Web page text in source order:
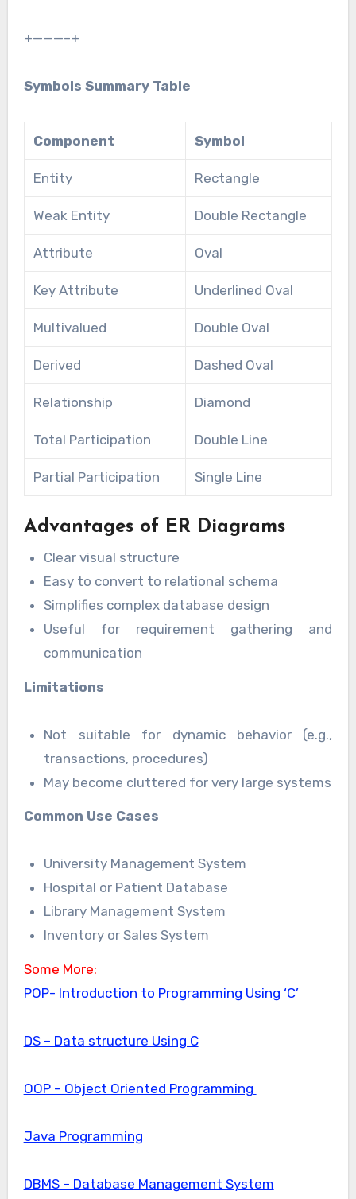
+———–+
Symbols Summary Table
Component Symbol
Entity Rectangle
Weak Entity Double Rectangle
Attribute Oval
Key Attribute Underlined Oval
Multivalued Double Oval
Derived Dashed Oval
Relationship Diamond
Total Participation Double Line
Partial Participation Single Line
Advantages of ER Diagrams
Clear visual structure
Easy to convert to relational schema
Simplifies complex database design
Useful for requirement gathering and
communication
Limitations
Not suitable for dynamic behavior (e.g.,
transactions, procedures)
May become cluttered for very large systems
Common Use Cases
University Management System
Hospital or Patient Database
Library Management System
Inventory or Sales System
Some More:
POP- Introduction to Programming Using ‘C’
DS – Data structure Using C
OOP – Object Oriented Programming
Java Programming
DBMS – Database Management System